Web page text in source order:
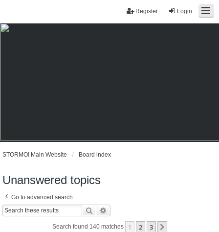
Login
Register
STORMO! Main Website Board index
Unanswered topics
Go to advanced search
Search
Search found 140 matches 1 2 3